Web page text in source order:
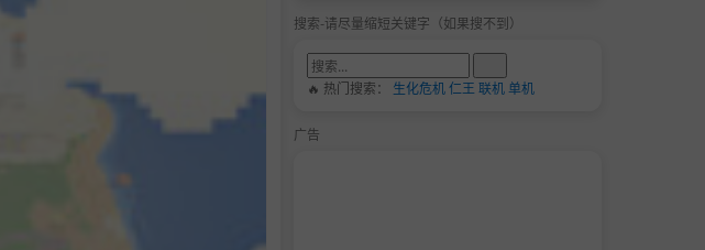
搜索-请尽量缩短关键字（如果搜不到）
🔥 热门搜索： 生化危机仁王 联机单机
广告